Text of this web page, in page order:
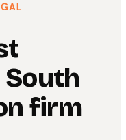
firm